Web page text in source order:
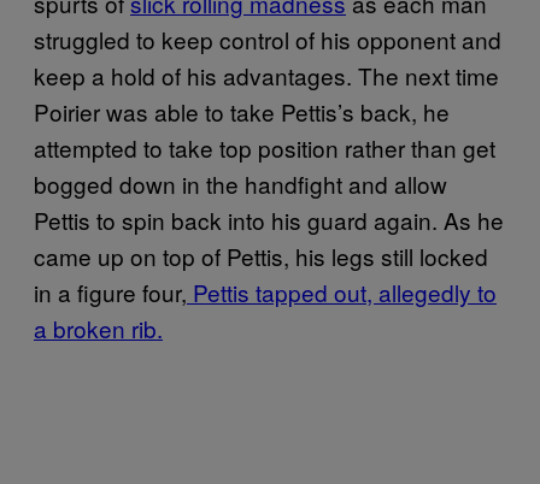
struggled to keep control of his opponent and
keep a hold of his advantages. The next time
Poirier was able to take Pettis’s back, he
attempted to take top position rather than get
bogged down in the handfight and allow
Pettis to spin back into his guard again. As he
came up on top of Pettis, his legs still locked
in a figure four, Pettis tapped out, allegedly to
a broken rib.